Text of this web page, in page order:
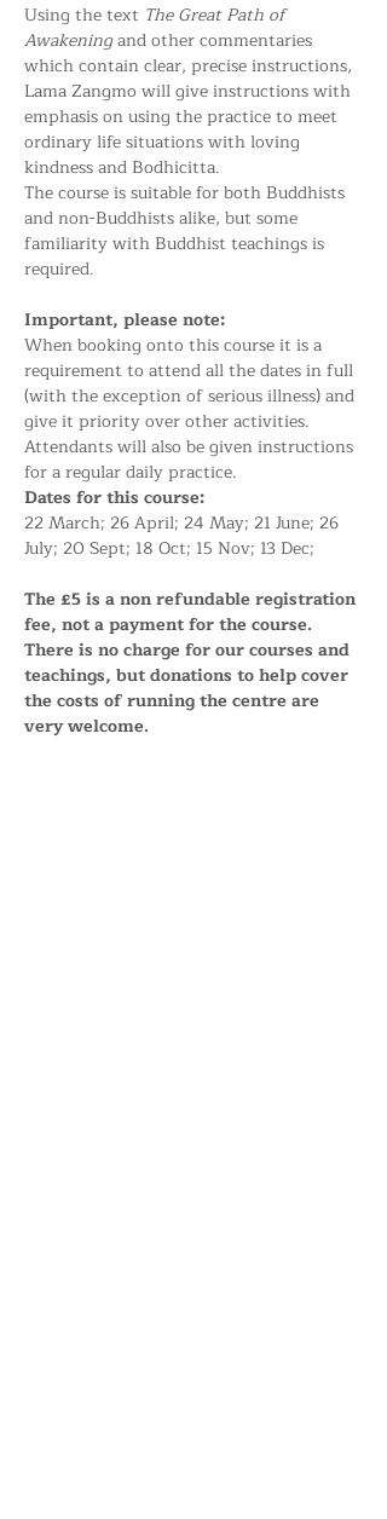
Using the text The Great Path of
Awakening and other commentaries
which contain clear, precise instructions,
Lama Zangmo will give instructions with
emphasis on using the practice to meet
ordinary life situations with loving
kindness and Bodhicitta.
The course is suitable for both Buddhists
and non-Buddhists alike, but some
familiarity with Buddhist teachings is
required.
Important, please note:
When booking onto this course it is a
requirement to attend all the dates in full
(with the exception of serious illness) and
give it priority over other activities.
Attendants will also be given instructions
for a regular daily practice.
Dates for this course:
22 March; 26 April; 24 May; 21 June; 26
July; 20 Sept; 18 Oct; 15 Nov; 13 Dec;
The £5 is a non refundable registration
fee, not a payment for the course.
There is no charge for our courses and
teachings, but donations to help cover
the costs of running the centre are
very welcome.